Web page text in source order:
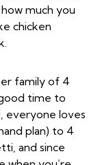
much you
chicken
family of 4
time to
everyone loves
plan) to 4
and since